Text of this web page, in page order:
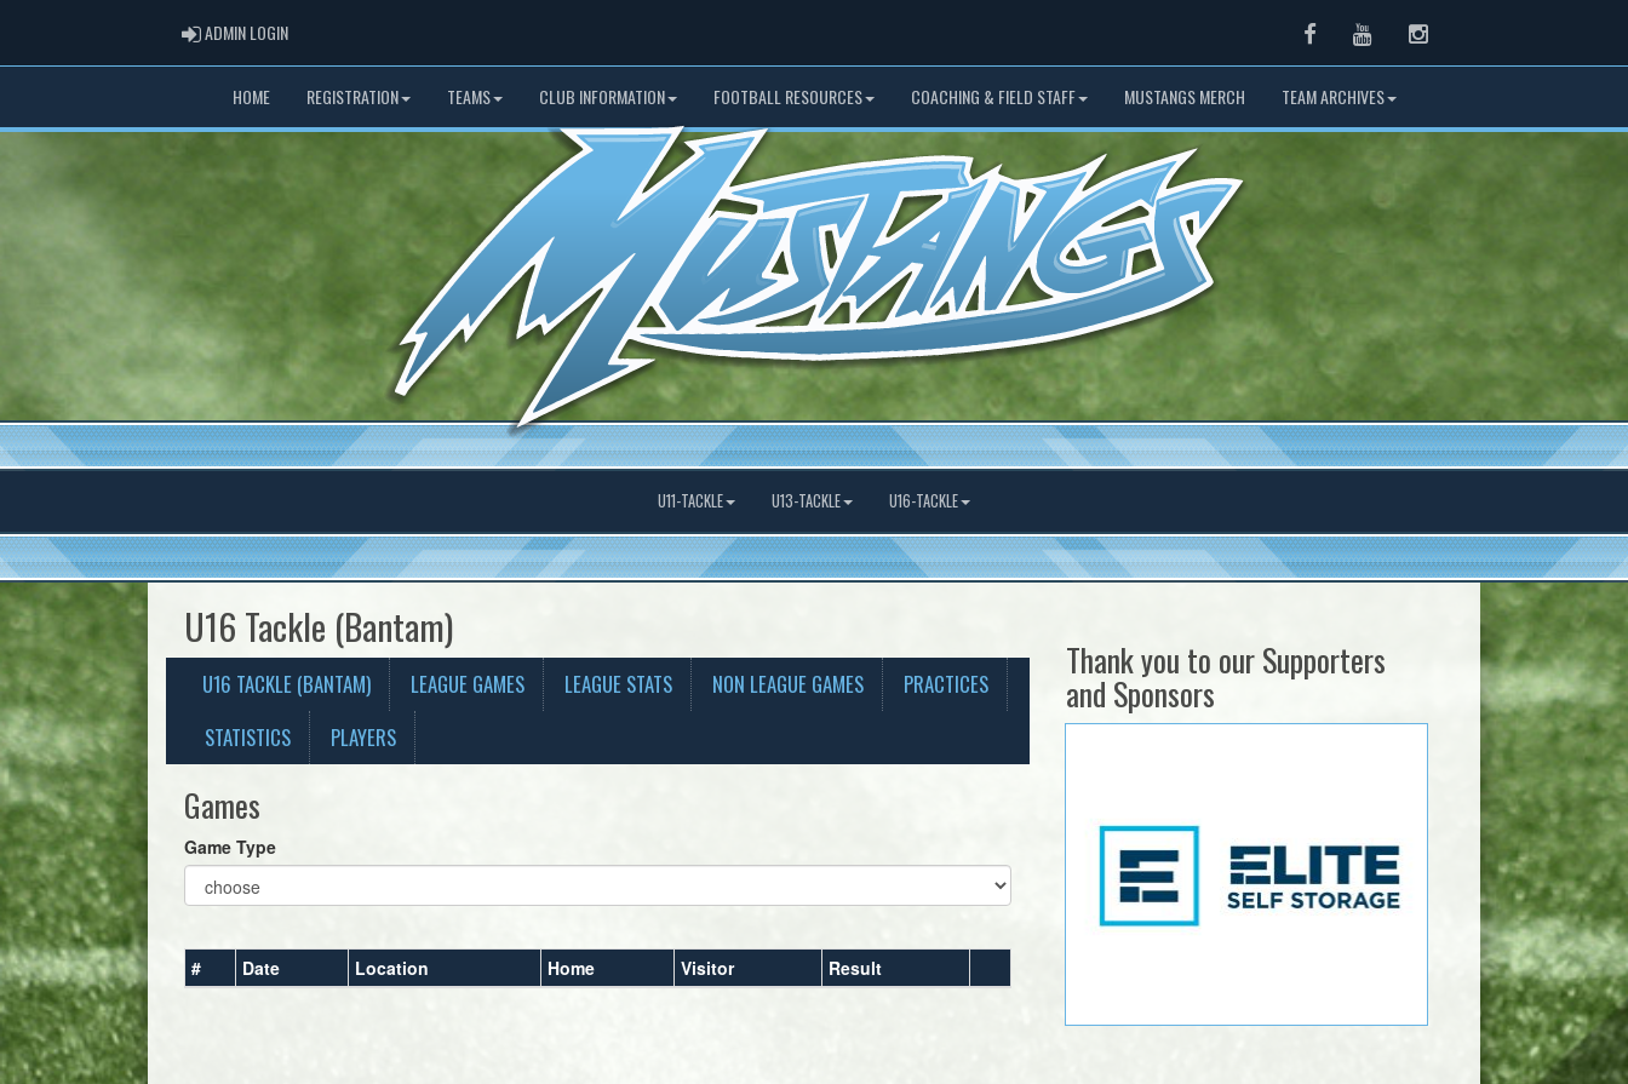
ADMIN LOGINADMIN LOGIN FacebookYoutubeInstagram
HOME REGISTRATION TEAMS CLUB INFORMATION FOOTBALL RESOURCES COACHING & FIELD STAFF MUSTANGS MERCH TEAM ARCHIVES
U11-TACKLE U13-TACKLE U16-TACKLE
U16 Tackle (Bantam)
U16 TACKLE (BANTAM) LEAGUE GAMES LEAGUE STATS NON LEAGUE GAMES
PRACTICES
STATISTICS
PLAYERS
Games
Game Type
# Date Location Home Visitor Result
Thank you to our Supporters
and Sponsors